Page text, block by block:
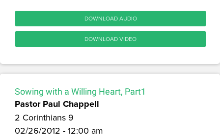
DOWNLOAD AUDIO
DOWNLOAD VIDEO
Sowing with a Willing Heart, Part1
Pastor Paul Chappell
2 Corinthians 9
02/26/2012 - 12:00 am